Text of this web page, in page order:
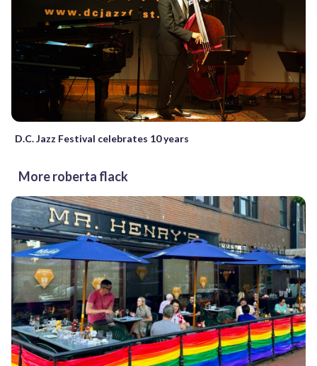
D.C. Jazz Festival celebrates 10 years
More roberta flack